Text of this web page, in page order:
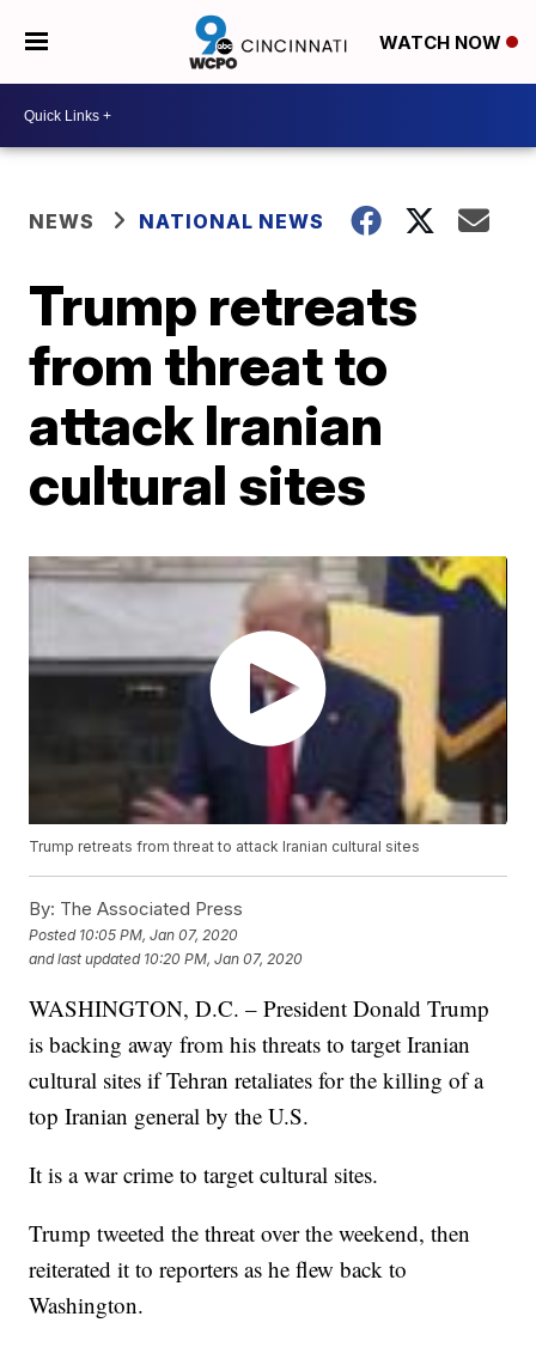
WATCH NOW
NEWS NATIONAL NEWS
Trump retreats
from threat to
attack Iranian
cultural sites
Trump retreats from threat to attack Iranian cultural sites
By: The Associated Press
Posted 10:05 PM, Jan 07, 2020
and last updated 10:20 PM, Jan 07, 2020
WASHINGTON, D.C. – President Donald Trump
is backing away from his threats to target Iranian
cultural sites if Tehran retaliates for the killing of a
top Iranian general by the U.S.
It is a war crime to target cultural sites.
Trump tweeted the threat over the weekend, then
reiterated it to reporters as he flew back to
Washington.